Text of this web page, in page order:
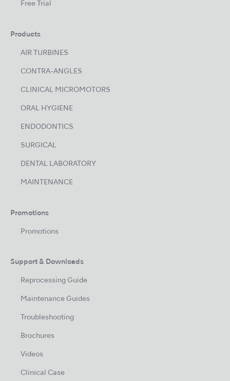
Free Trial
Products
AIR TURBINES
CONTRA-ANGLES
CLINICAL MICROMOTORS
ORAL HYGIENE
ENDODONTICS
SURGICAL
DENTAL LABORATORY
MAINTENANCE
Promotions
Promotions
Support & Downloads
Reprocessing Guide
Maintenance Guides
Troubleshooting
Brochures
Videos
Clinical Case